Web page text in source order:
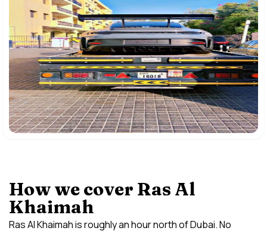
How we cover Ras Al
Khaimah
Ras Al Khaimah is roughly an hour north of Dubai. No